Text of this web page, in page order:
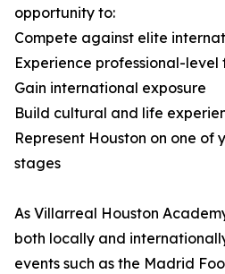
opportunity to:
Compete against elite
Experience professional-
Gain international exposure
Build cultural and life
Represent Houston on one of
stages
As Villarreal Houston
both locally and
events such as the Madrid